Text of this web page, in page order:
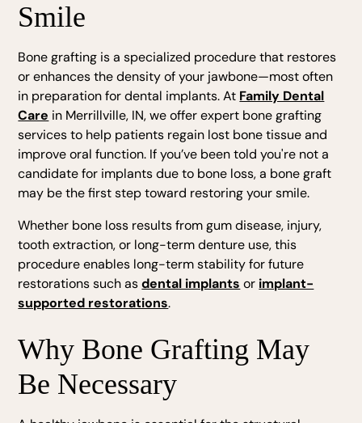
Smile
Bone grafting is a specialized procedure that restores
or enhances the density of your jawbone—most often
in preparation for dental implants. At Family Dental
Care in Merrillville, IN, we offer expert bone grafting
services to help patients regain lost bone tissue and
improve oral function. If you’ve been told you're not a
candidate for implants due to bone loss, a bone graft
may be the first step toward restoring your smile.
Whether bone loss results from gum disease, injury,
tooth extraction, or long-term denture use, this
procedure enables long-term stability for future
restorations such asdental implants or implant-
supported restorations.
Why Bone Grafting May
Be Necessary